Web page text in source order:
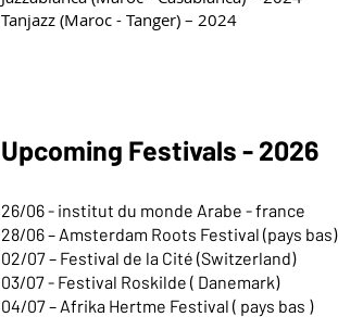
Tanjazz (Maroc - Tanger) – 2024
Upcoming Festivals - 2026
26/06 - institut du monde Arabe - france
28/06 – Amsterdam Roots Festival (pays bas)
02/07 – Festival de la Cité (Switzerland)
03/07 - Festival Roskilde ( Danemark)
04/07 – Afrika Hertme Festival ( pays bas )